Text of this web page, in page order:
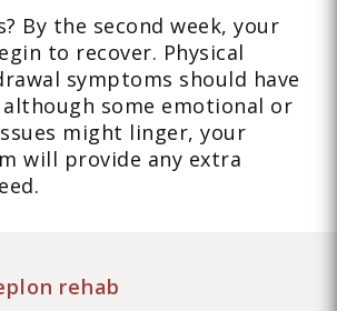
By the second week, your
to recover. Physical
symptoms should have
some emotional or
might linger, your
will provide any extra
rehab